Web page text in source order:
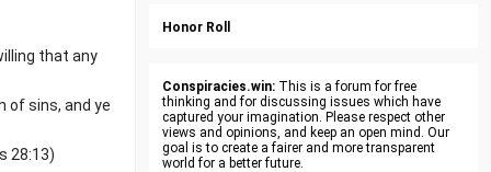
that any
of sins, and ye
28:13)
Honor Roll
Conspiracies.win: This is a forum for free
thinking and for discussing issues which have
captured your imagination. Please respect other
views and opinions, and keep an open mind. Our
goal is to create a fairer and more transparent
world for a better future.